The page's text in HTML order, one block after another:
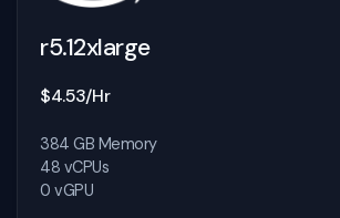
r5.12xlarge
$4.53/Hr
384 GB Memory
48 vCPUs
0 vGPU